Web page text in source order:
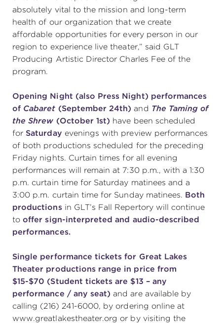
absolutely vital to the mission and long-term
health of our organization that we create
affordable opportunities for every person in our
region to experience live theater,” said GLT
Producing Artistic Director Charles Fee of the
program.
Opening Night (also Press Night) performances
of Cabaret (September 24th) and The Taming of
the Shrew (October 1st) have been scheduled
for Saturday evenings with preview performances
of both productions scheduled for the preceding
Friday nights. Curtain times for all evening
performances will remain at 7:30 p.m., with a 1:30
p.m. curtain time for Saturday matinees and a
3:00 p.m. curtain time for Sunday matinees. Both
productionsin GLT’s Fall Repertory will continue
tooffer sign-interpreted and audio-described
performances.
Single performance tickets for Great Lakes
Theater productions range in price from
$15-$70 (Student tickets are $13 – any
performance / any seat) and are available by
calling (216) 241-6000, by ordering online at
www.greatlakestheater.org or by visiting the